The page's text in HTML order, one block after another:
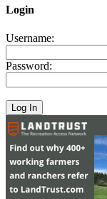
Login
Username:
Password: